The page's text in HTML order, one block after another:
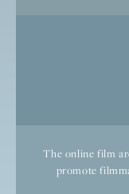
The online film
promote